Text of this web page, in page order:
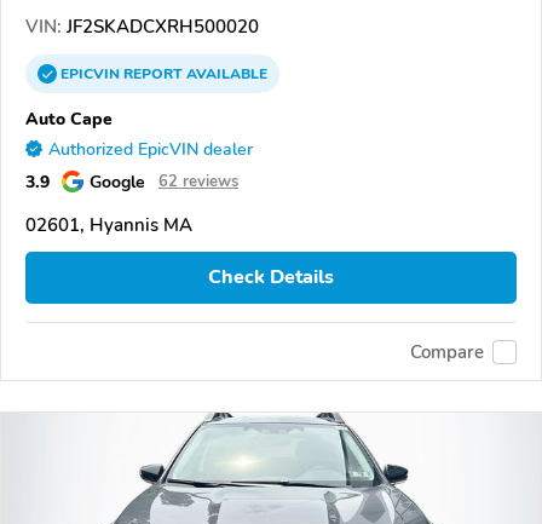
VIN: JF2SKADCXRH500020
EPICVINREPORTAVAILABLE
Auto Cape
Authorized EpicVIN dealer
3.9 Google 62 reviews
02601, Hyannis MA
Check Details
Compare